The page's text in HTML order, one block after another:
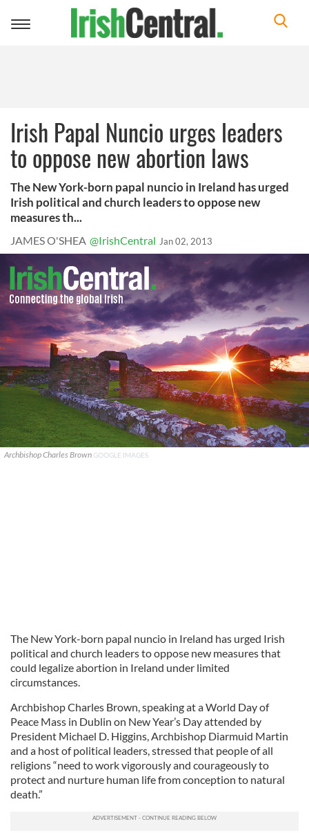
Toggle
Irish Papal Nuncio urges leaders
to oppose new abortion laws
The New York-born papal nuncio in Ireland has urged
Irish political and church leaders to oppose new
measures th...
JAMES O'SHEA @IrishCentral Jan 02, 2013
Archbishop Charles Brown GOOGLE IMAGES
The New York-born papal nuncio in Ireland has urged Irish
political and church leaders to oppose new measures that
could legalize abortion in Ireland under limited
circumstances.
Archbishop Charles Brown, speaking at a World Day of
Peace Mass in Dublin on New Year’s Day attended by
President Michael D. Higgins, Archbishop Diarmuid Martin
and a host of political leaders, stressed that people of all
religions “need to work vigorously and courageously to
protect and nurture human life from conception to natural
death.”